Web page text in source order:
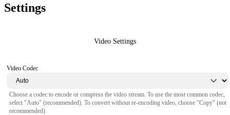
Settings
Video Settings
Video Codec
Choose a codec to encode or compress the video stream. To use the most common codec,
select "Auto" (recommended). To convert without re-encoding video, choose "Copy" (not
recommended).